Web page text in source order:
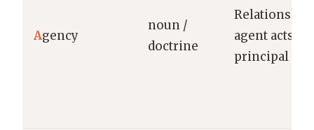
Agency
noun /
doctrine
Relationship
agent acts for
principal